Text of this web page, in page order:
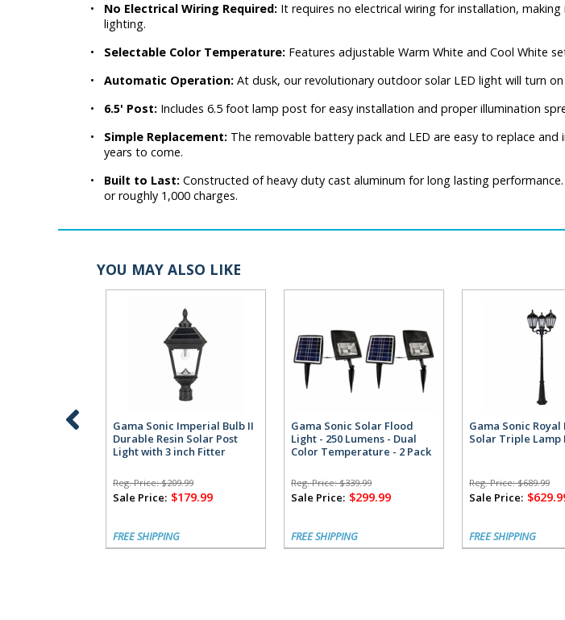
•
No Electrical Wiring Required: It requires no electrical wiring for installation,
lighting.
•
Selectable Color Temperature: Features adjustable Warm White and Cool White
•
Automatic Operation: At dusk, our revolutionary outdoor solar LED light will turn
•
6.5' Post: Includes 6.5 foot lamp post for easy installation and proper illumination
•
Simple Replacement: The removable battery pack and LED are easy to replace
years to come.
•
Built to Last: Constructed of heavy duty cast aluminum for long lasting
or roughly 1,000 charges.
YOU MAY ALSO LIKE
Gama Sonic Imperial Bulb II
Durable Resin Solar Post
Light with 3 inch Fitter
Reg. Price:$209.99
Sale Price: $179.99
FREE SHIPPING
Gama Sonic Solar Flood
Light - 250 Lumens - Dual
Color Temperature - 2 Pack
Reg. Price:$339.99
Sale Price: $299.99
FREE SHIPPING
Gama Sonic Royal
Solar Triple Lamp
Reg. Price:$689.99
Sale Price:
FREE SHIPPING